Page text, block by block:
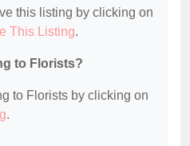
this listing by clicking on
This Listing.
to Florists?
to Florists by clicking on
.